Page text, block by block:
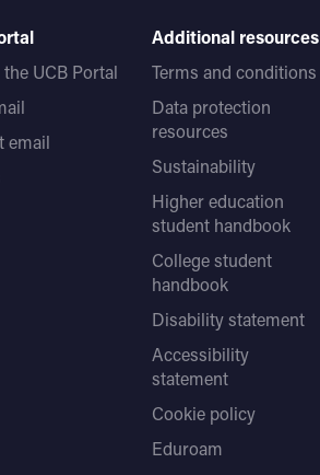
UCB Portal
email
Additional resources
Terms and conditions
Data protection
resources
Sustainability
Higher education
student handbook
College student
handbook
Disability statement
Accessibility
statement
Cookie policy
Eduroam